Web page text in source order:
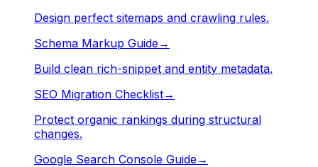
Design perfect sitemaps and crawling rules.
Schema Markup Guide→
Build clean rich-snippet and entity metadata.
SEO Migration Checklist→
Protect organic rankings during structural
changes.
Google Search Console Guide→